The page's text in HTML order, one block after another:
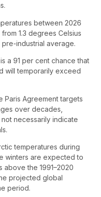
between 2026
1.3 degrees Celsius
industrial average.
a 91 per cent chance that
will temporarily exceed
Paris Agreement targets
over decades,
necessarily indicate
temperatures during
winters are expected to
the 1991–2020
projected global
period.